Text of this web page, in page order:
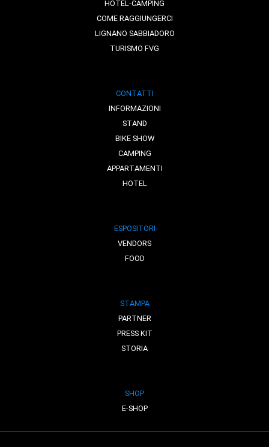
HOTEL-CAMPING
COME RAGGIUNGERCI
LIGNANO SABBIADORO
TURISMO FVG
CONTATTI
INFORMAZIONI
STAND
BIKE SHOW
CAMPING
APPARTAMENTI
HOTEL
ESPOSITORI
VENDORS
FOOD
STAMPA
PARTNER
PRESS KIT
STORIA
SHOP
E-SHOP